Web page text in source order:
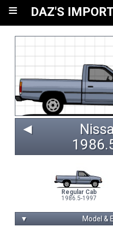
≡ DAZ'S
◄
Regular Cab
1986.5-1997
▼ Model &